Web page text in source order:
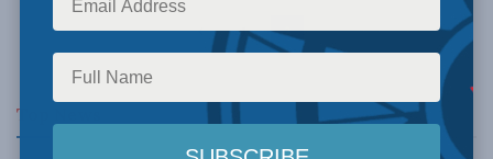
1 2
Top News